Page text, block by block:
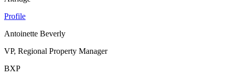
Profile
Antoinette Beverly
VP, Regional Property Manager
BXP